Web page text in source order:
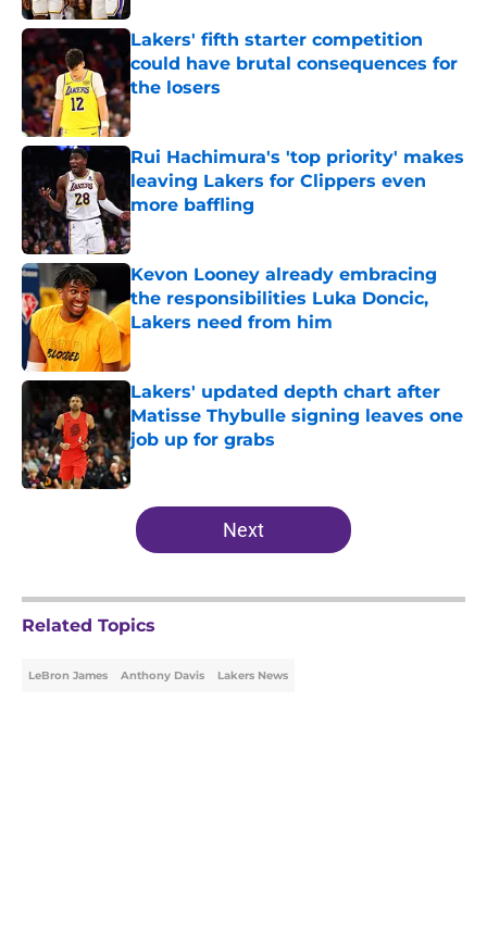
Lakers' fifth starter competition
could have brutal consequences for
the losers
Published by on Invalid Date
Rui Hachimura's 'top priority' makes
leaving Lakers for Clippers even
more baffling
Published by on Invalid Date
Kevon Looney already embracing
the responsibilities Luka Doncic,
Lakers need from him
Published by on Invalid Date
Lakers' updated depth chart after
Matisse Thybulle signing leaves one
job up for grabs
Published by on Invalid Date
5 related articles loaded
Next
Related Topics
LeBron James Anthony Davis Lakers News